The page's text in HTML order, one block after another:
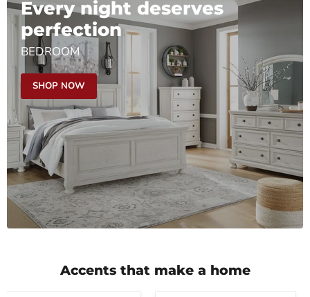
Every night deserves
perfection
BEDROOM
SHOP NOW
Accents that make a home